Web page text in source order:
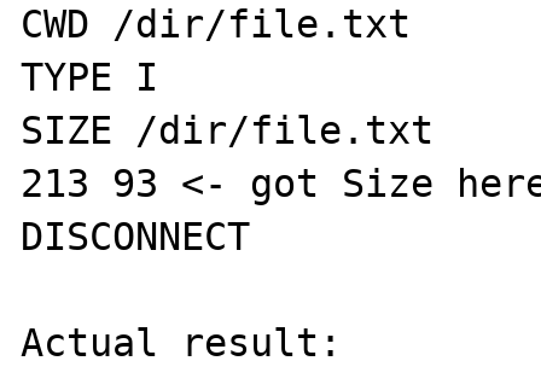
CWD /dir/file.txt
TYPE I
SIZE /dir/file.txt
213 93 <- got Size
DISCONNECT
Actual result: